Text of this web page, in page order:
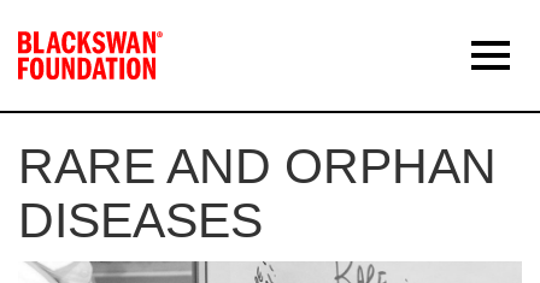
RARE AND ORPHAN
DISEASES